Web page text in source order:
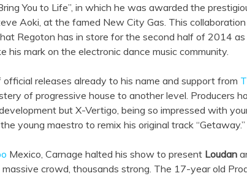
You to Life”, in which he was awarded the
Aoki, at the famed New City Gas. This
Regoton has in store for the second half of 2014 as
his mark on the electronic dance music community.
releases already to his name and support from
of progressive house to another level. Producers
but X-Vertigo, being so impressed with
young maestro to remix his original track “Getaway.”
Mexico, Carnage halted his show to present Loudan
crowd, thousands strong. The 17-year old